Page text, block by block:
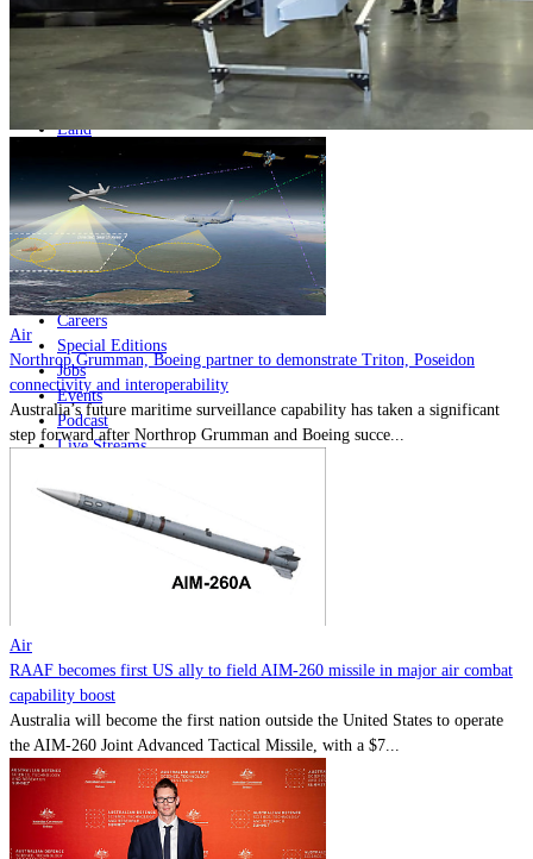
Home
Naval
Air
Land
Joint-Capabilities
Industry
Geopolitics and Policy
News
Major Programs
Analysis
Careers
Special Editions
Jobs
Events
Podcast
Live Streams
About
Advertise
MOMENTUMMEDIA
Air
Northrop Grumman, Boeing partner to demonstrate Triton, Poseidon
connectivity and interoperability
Australia’s future maritime surveillance capability has taken a significant
step forward after Northrop Grumman and Boeing succe...
Air
RAAF becomes first US ally to field AIM-260 missile in major air combat
capability boost
Australia will become the first nation outside the United States to operate
the AIM-260 Joint Advanced Tactical Missile, with a $7...